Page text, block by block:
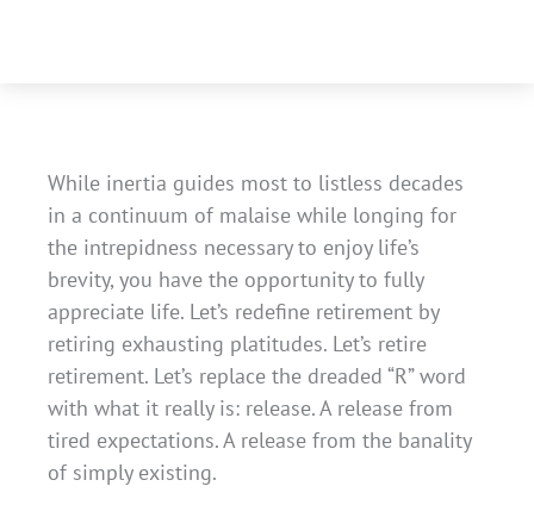
While inertia guides most to listless decades
in a continuum of malaise while longing for
the intrepidness necessary to enjoy life’s
brevity, you have the opportunity to fully
appreciate life. Let’s redefine retirement by
retiring exhausting platitudes. Let’s retire
retirement. Let’s replace the dreaded “R” word
with what it really is: release. A release from
tired expectations. A release from the banality
of simply existing.